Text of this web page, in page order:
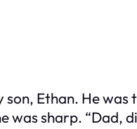
Ethan. He
sharp. “Dad,